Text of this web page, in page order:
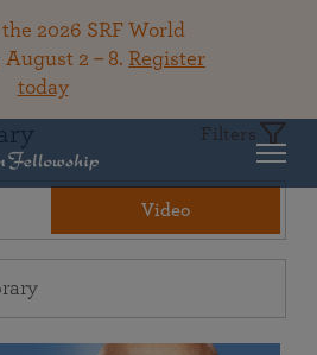
2026 SRF World
2 – 8. Register
today
Filters
Video